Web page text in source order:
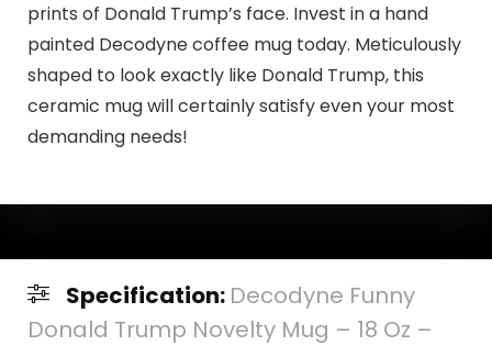
prints of Donald Trump’s face. Invest in a hand
painted Decodyne coffee mug today. Meticulously
shaped to look exactly like Donald Trump, this
ceramic mug will certainly satisfy even your most
demanding needs!
Specification: Decodyne Funny
Donald Trump Novelty Mug – 18 Oz –